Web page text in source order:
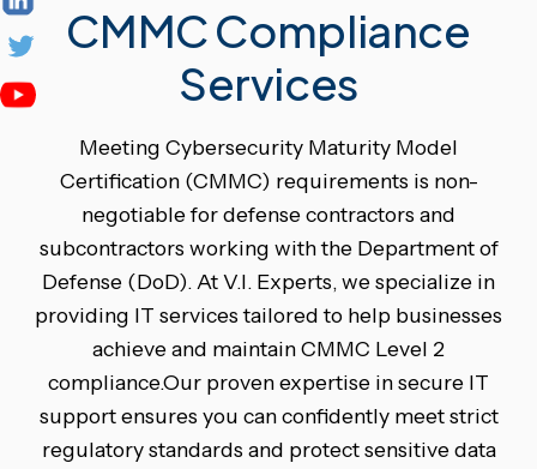
CMMC Compliance
Services
Meeting Cybersecurity Maturity Model
Certification (CMMC) requirements is non-
negotiable for defense contractors and
subcontractors working with the Department of
Defense (DoD). At V.I. Experts, we specialize in
providing IT services tailored to help businesses
achieve and maintain CMMC Level 2
compliance.Our proven expertise in secure IT
support ensures you can confidently meet strict
regulatory standards and protect sensitive data